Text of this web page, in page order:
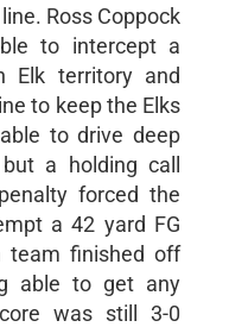
Ross Coppock
to intercept a
Elk territory and
to keep the Elks
to drive deep
a holding call
forced the
a 42 yard FG
team finished off
able to get any
was still 3-0